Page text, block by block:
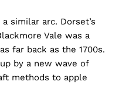
similar arc. Dorset’s
Vale was a
far back as the 1700s.
by a new wave of
methods to apple